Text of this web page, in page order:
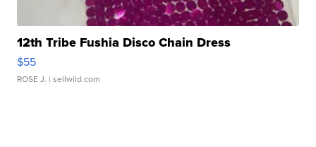
12th Tribe Fushia Disco Chain Dress
$55
ROSE J. | sellwild.com